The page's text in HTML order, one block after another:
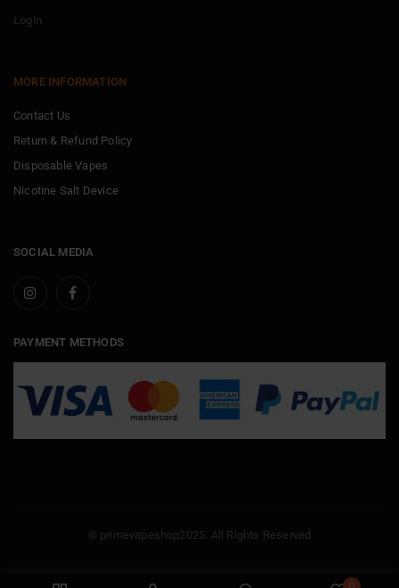
Login
MORE INFORMATION
Contact Us
Return & Refund Policy
Disposable Vapes
Nicotine Salt Device
SOCIAL MEDIA
PAYMENT METHODS
© primevapeshop2025. All Rights Reserved